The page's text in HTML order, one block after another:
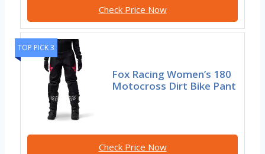
Check Price Now
TOP PICK 3
Fox Racing Women’s 180
Motocross Dirt Bike Pant
Check Price Now